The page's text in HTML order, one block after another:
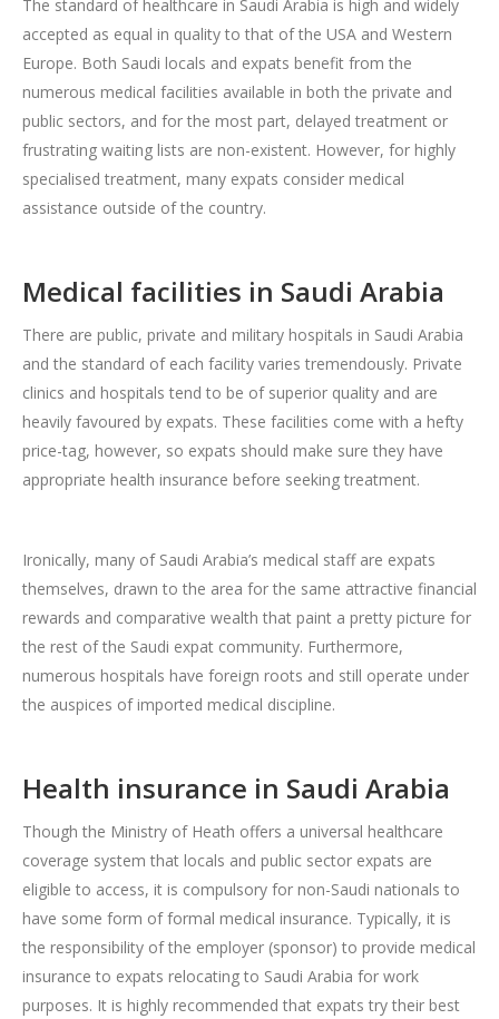
The standard of healthcare in Saudi Arabia is high and widely
accepted as equal in quality to that of the USA and Western
Europe. Both Saudi locals and expats benefit from the
numerous medical facilities available in both the private and
public sectors, and for the most part, delayed treatment or
frustrating waiting lists are non-existent. However, for highly
specialised treatment, many expats consider medical
assistance outside of the country.
Medical facilities in Saudi Arabia
There are public, private and military hospitals in Saudi Arabia
and the standard of each facility varies tremendously. Private
clinics and hospitals tend to be of superior quality and are
heavily favoured by expats. These facilities come with a hefty
price-tag, however, so expats should make sure they have
appropriate health insurance before seeking treatment.
Ironically, many of Saudi Arabia’s medical staff are expats
themselves, drawn to the area for the same attractive financial
rewards and comparative wealth that paint a pretty picture for
the rest of the Saudi expat community. Furthermore,
numerous hospitals have foreign roots and still operate under
the auspices of imported medical discipline.
Health insurance in Saudi Arabia
Though the Ministry of Heath offers a universal healthcare
coverage system that locals and public sector expats are
eligible to access, it is compulsory for non-Saudi nationals to
have some form of formal medical insurance. Typically, it is
the responsibility of the employer (sponsor) to provide medical
insurance to expats relocating to Saudi Arabia for work
purposes. It is highly recommended that expats try their best